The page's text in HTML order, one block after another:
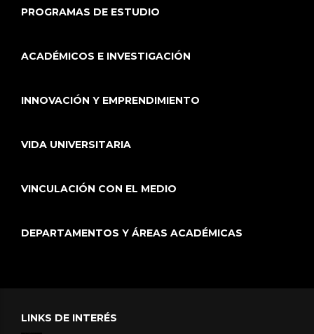
PROGRAMAS DE ESTUDIO
ACADÉMICOS E INVESTIGACIÓN
INNOVACIÓN Y EMPRENDIMIENTO
VIDA UNIVERSITARIA
VINCULACIÓN CON EL MEDIO
DEPARTAMENTOS Y ÁREAS ACADÉMICAS
LINKS DE INTERÉS